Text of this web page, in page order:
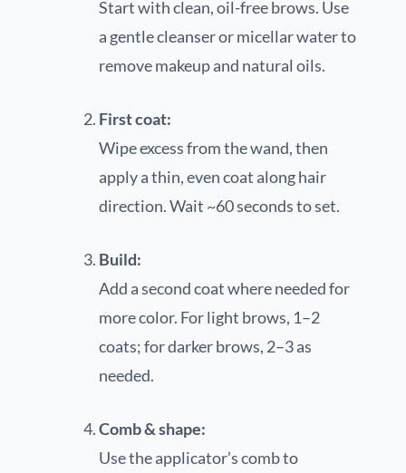
Start with clean, oil-free brows. Use
a gentle cleanser or micellar water to
remove makeup and natural oils.
First coat:
Wipe excess from the wand, then
apply a thin, even coat along hair
direction. Wait ~60 seconds to set.
Build:
Add a second coat where needed for
more color. For light brows, 1–2
coats; for darker brows, 2–3 as
needed.
Comb & shape:
Use the applicator’s comb to